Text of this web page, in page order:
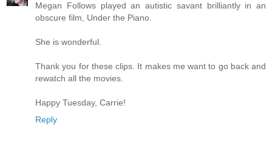
Megan Follows played an autistic savant brilliantly in an
obscure film, Under the Piano.
She is wonderful.
Thank you for these clips. It makes me want to go back and
rewatch all the movies.
Happy Tuesday, Carrie!
Reply